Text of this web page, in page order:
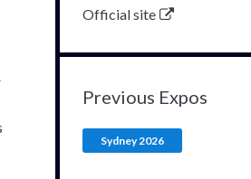
Official site
Previous Expos
Sydney 2026